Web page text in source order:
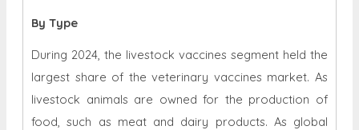
By Type
During 2024, the livestock vaccines segment held the
largest share of the veterinary vaccines market. As
livestock animals are owned for the production of
food, such as meat and dairy products. As global